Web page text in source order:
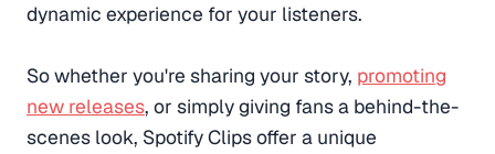
dynamic experience for your listeners.
So whether you're sharing your story, promoting
new releases, or simply giving fans a behind-the-
scenes look, Spotify Clips offer a unique